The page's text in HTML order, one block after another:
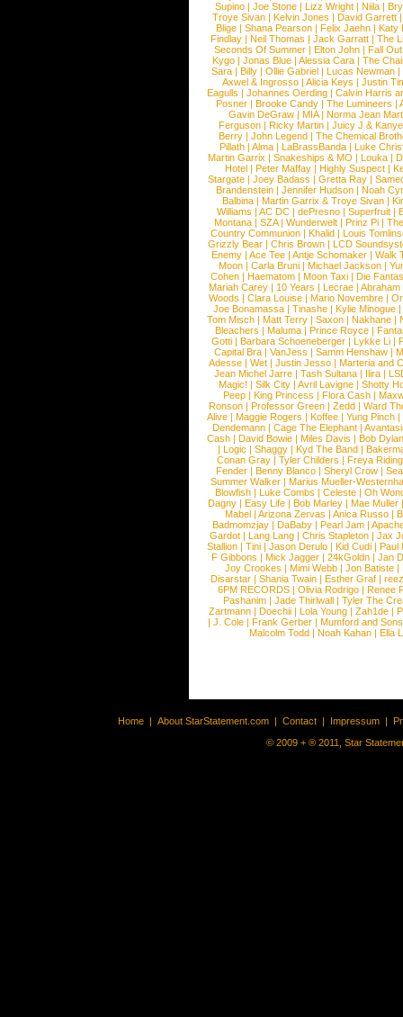
Supino |Joe Stone |Lizz Wright |Niila |
Troye Sivan | Kelvin Jones | David Garrett
Blige | Shana Pearson | Felix Jaehn | Katy
Findlay |Neil Thomas |Jack Garratt |The
Seconds Of Summer |Elton John |Fall
Kygo |Jonas Blue |Alessia Cara |The
Sara |Billy |Ollie Gabriel |Lucas Newman |
Axwel & Ingrosso | Alicia Keys | Justin
Eagulls |Johannes Oerding |Calvin Harris
Posner |Brooke Candy |The Lumineers |
Gavin DeGraw | MIA| Norma Jean
Ferguson | Ricky Martin | Juicy J &
Berry | John Legend | The Chemical
Pillath |Alma |LaBrassBanda |Luke
Martin Garrix | Snakeships & MO | Louka |
Hotel | Peter Maffay | Highly Suspect |
Stargate |Joey Badass |Gretta Ray |
Brandenstein |Jennifer Hudson |Noah
Balbina | Martin Garrix & Troye Sivan |
Williams |AC DC |dePresno |Superfruit |
Montana |SZA|Wunderwelt |Prinz Pi |
Country Communion | Khalid | Louis
Grizzly Bear | Chris Brown | LCD
Enemy | Ace Tee | Antje Schomaker | Walk
Moon |Carla Bruni |Michael Jackson |
Cohen |Haematom |Moon Taxi |Die
Mariah Carey | 10 Years | Lecrae | Abraham
Woods |Clara Louise |Mario Novembre |
Joe Bonamassa | Tinashe | Kylie Minogue |
Tom Misch |Matt Terry |Saxon |Nakhane |
Bleachers | Maluma | Prince Royce |
Gotti |Barbara Schoeneberger |Lykke Li |
Capital Bra |VanJess |Samm Henshaw |
Adesse |Wet |Justin Jesso |Marteria and
Jean Michel Jarre |Tash Sultana | Ilira |
Magic! | Silk City | Avril Lavigne | Shotty
Peep |King Princess |Flora Cash |
Ronson |Professor Green |Zedd |Ward
Alive |Maggie Rogers |Koffee |Yung Pinch |
Dendemann |Cage The Elephant |
Cash | David Bowie | Miles Davis | Bob Dylan
|Logic |Shaggy |Kyd The Band |
Conan Gray |Tyler Childers |Freya
Fender |Benny Blanco |Sheryl Crow |
Summer Walker |Marius Mueller-
Blowfish | Luke Combs | Celeste | Oh
Dagny |Easy Life |Bob Marley |Mae Muller
Mabel |Arizona Zervas |Anica Russo |
Badmomzjay |DaBaby |Pearl Jam |
Gardot | Lang Lang | Chris Stapleton | Jax
Stallion |Tini |Jason Derulo |Kid Cudi |Paul
F Gibbons | Mick Jagger | 24kGoldn | Jan
Joy Crookes | Mimi Webb | Jon Batiste |
Disarstar | Shania Twain | Esther Graf |
6PM RECORDS | Olivia Rodrigo | Renee
Pashanim |Jade Thirlwall |Tyler The
Zartmann | Doechii | Lola Young | Zah1de |
| J. Cole | Frank Gerber | Mumford and Sons
Malcolm Todd | Noah Kahan | Ella
Home | About StarStatement.com | Contact | Impressum |
© 2009 + ® 2011, Star